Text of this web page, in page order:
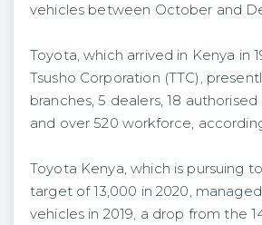
vehicles between October and
Toyota, which arrived in Kenya in
Tsusho Corporation (TTC),
branches, 5 dealers, 18
and over 520 workforce,
Toyota Kenya, which is pursuing
target of 13,000 in 2020, managed
vehicles in 2019, a drop from the